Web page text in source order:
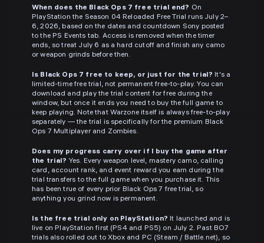
When does the Black Ops 7 free trial end? On
PlayStation the Season 04 Reloaded Free Trial runs July 2–
6, 2026, based on the dates and countdown Sony posted
to the PS Events tab. Access is removed when the timer
ends, so treat July 6 as a hard cutoff and finish any camo
or weapon grinds before then.
Is Black Ops 7 free to keep, or just for the trial? It's a
limited-time free trial, not permanent free-to-play. You can
download and play the trial content for free during the
window, but once it ends you need to buy the full game to
keep playing. Note that Warzone itself is always free-to-play
separately — the trial is specifically for the premium Black
Ops 7 Multiplayer and Zombies.
Does my progress carry over if I buy the game after
the trial? Yes. Every weapon level, mastery camo, calling
card, account rank, and event reward you earn during the
trial transfers to the full game when you purchase it. This
has been true of every prior Black Ops 7 free trial, so
anything you grind now is permanent.
Is the free trial only on PlayStation? It launched and is
live on PlayStation first (PS4 and PS5) on July 2. Past BO7
trials also rolled out to Xbox and PC (Steam / Battle.net), so